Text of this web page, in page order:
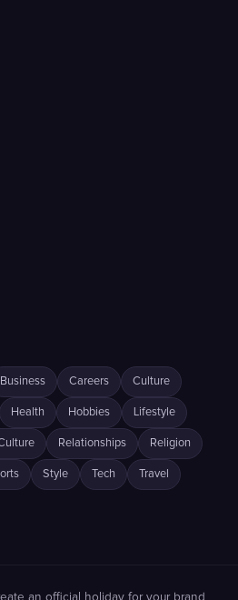
Business Careers Culture
Health Hobbies Lifestyle
Relationships Religion
Style Tech Travel
an official holiday for your brand